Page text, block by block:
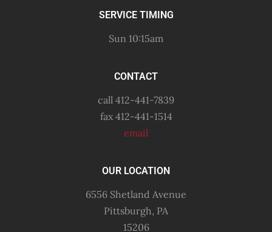
SERVICE TIMING
Sun 10:15am
CONTACT
call 412-441-7839
fax 412-441-1514
email
OUR LOCATION
6556 Shetland Avenue
Pittsburgh, PA
15206